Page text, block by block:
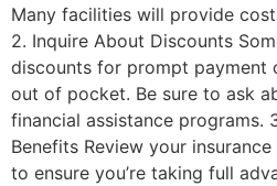
Many facilities will provide
2. Inquire About Discounts
discounts for prompt payment
out of pocket. Be sure to ask
financial assistance programs.
Benefits Review your
to ensure you’re taking full